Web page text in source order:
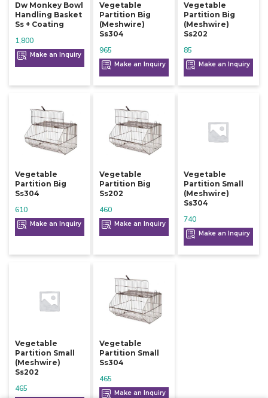
Dw Monkey Bowl
Handling Basket
Ss + Coating
1,800
Make an Inquiry
Vegetable
Partition Big
(meshwire)
Ss304
965
Make an Inquiry
Vegetable
Partition Big
(meshwire)
Ss202
85
Make an Inquiry
Vegetable
Partition Big
Ss304
610
Make an Inquiry
Vegetable
Partition Big
Ss202
460
Make an Inquiry
Vegetable
Partition Small
(meshwire)
Ss304
740
Make an Inquiry
Vegetable
Partition Small
(meshwire)
Ss202
465
Vegetable
Partition Small
Ss304
465
Make an Inquiry